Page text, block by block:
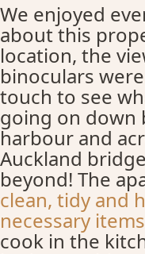
We enjoyed
about this
location, the
binoculars
touch to see
going on down
harbour and
Auckland
beyond! The
clean, tidy and
necessary
cook in the